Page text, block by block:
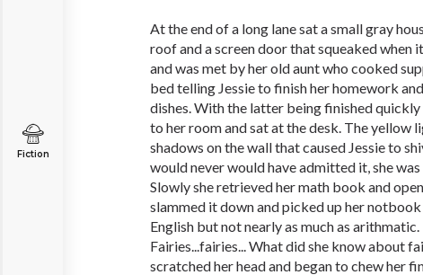
Fiction
At the end of a long lane sat a small gray
roof and a screen door that squeaked when
and was met by her old aunt who cooked
bed telling Jessie to finish her homework
dishes. With the latter being finished quickly
to her room and sat at the desk. The yellow
shadows on the wall that caused Jessie to
would never would have admitted it, she
Slowly she retrieved her math book and
slammed it down and picked up her notbook
English but not nearly as much as arithmatic.
Fairies...fairies... What did she know about
scratched her head and began to chew her